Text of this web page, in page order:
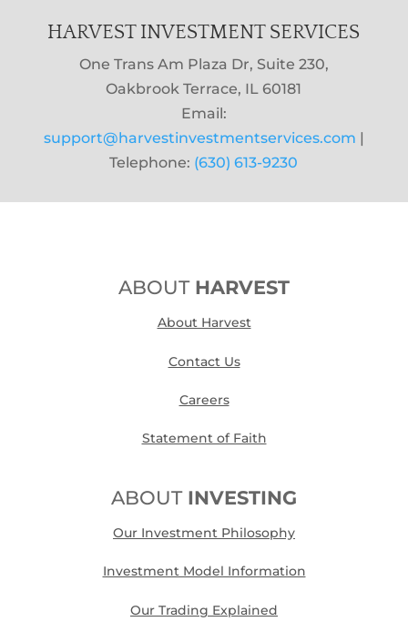
HARVEST INVESTMENT SERVICES
One Trans Am Plaza Dr, Suite 230,
Oakbrook Terrace, IL 60181
Email:
support@harvestinvestmentservices.com
Telephone: (630) 613-9230
ABOUT HARVEST
About Harvest
Contact Us
Careers
Statement of Faith
ABOUT INVESTING
Our Investment Philosophy
Investment Model Information
Our Trading Explained